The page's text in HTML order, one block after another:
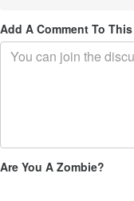
Add A Comment To
Are You A Zombie?